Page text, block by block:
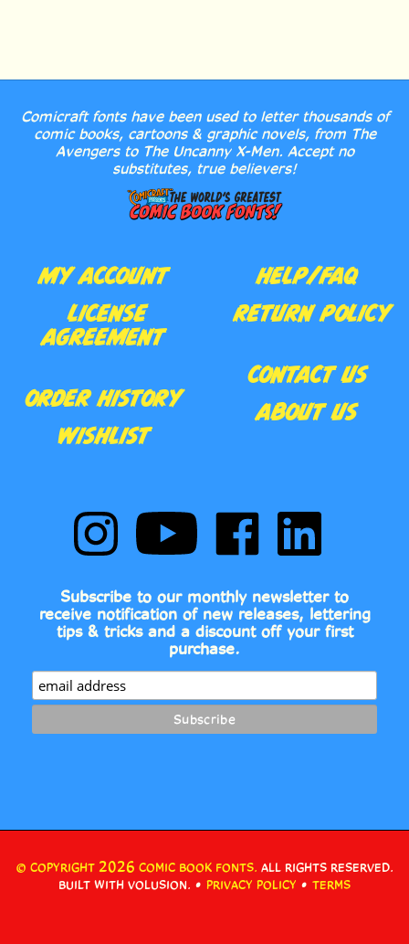
Comicraft fonts have been used to letter thousands of
comic books, cartoons & graphic novels, from The
Avengers to The Uncanny X-Men. Accept no
substitutes, true believers!
MY ACCOUNT
LICENSE
AGREEMENT
ORDER HISTORY
WISHLIST
HELP/FAQ
RETURN POLICY
CONTACT US
ABOUT US
Follow
Comic
Book
on
Instagram
Subscribe
to
Comic
Fonts's
YouTube
Channel
Like
Comic
Book
on
Facebook
Follow
Comic
Book
on
LinkedIn
Subscribe to our monthly newsletter to
receive notification of new releases, lettering
tips & tricks and a discount off your first
purchase.
© COPYRIGHT 2026 COMIC BOOK FONTS. ALL RIGHTS RESERVED.
BUILT WITH VOLUSION. • PRIVACY POLICY • TERMS